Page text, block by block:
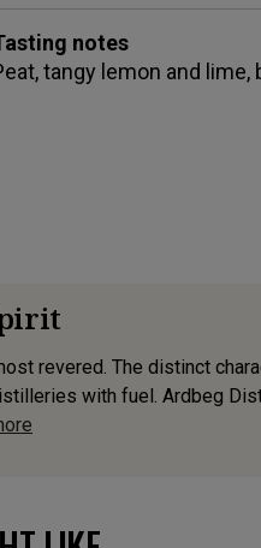
notes
tangy lemon and
revered. The distinct
with fuel. Ardbeg